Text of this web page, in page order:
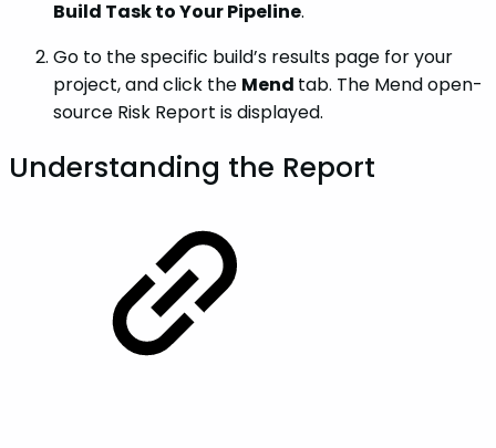
Build Task to Your Pipeline.
Go to the specific build’s results page for your
project, and click the Mend tab. The Mend open-
source Risk Report is displayed.
Understanding the Report